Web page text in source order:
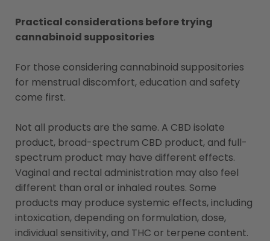
Practical considerations before trying
cannabinoid suppositories
For those considering cannabinoid suppositories
for menstrual discomfort, education and safety
come first.
Not all products are the same. A CBD isolate
product, broad-spectrum CBD product, and full-
spectrum product may have different effects.
Vaginal and rectal administration may also feel
different than oral or inhaled routes. Some
products may produce systemic effects, including
intoxication, depending on formulation, dose,
individual sensitivity, and THC or terpene content.